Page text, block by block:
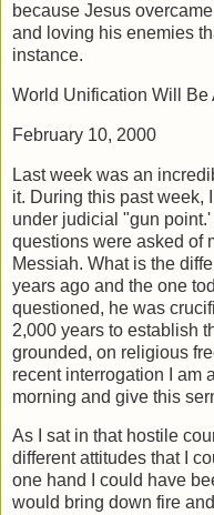
because Jesus
and loving his enemies
instance.
World Unification Will Be
February 10, 2000
Last week was an
it. During this past week,
under judicial "gun
questions were asked of
Messiah. What is the
years ago and the one
questioned, he was
2,000 years to establish
grounded, on religious
recent interrogation I am
morning and give this
As I sat in that hostile
different attitudes that I
one hand I could have
would bring down fire